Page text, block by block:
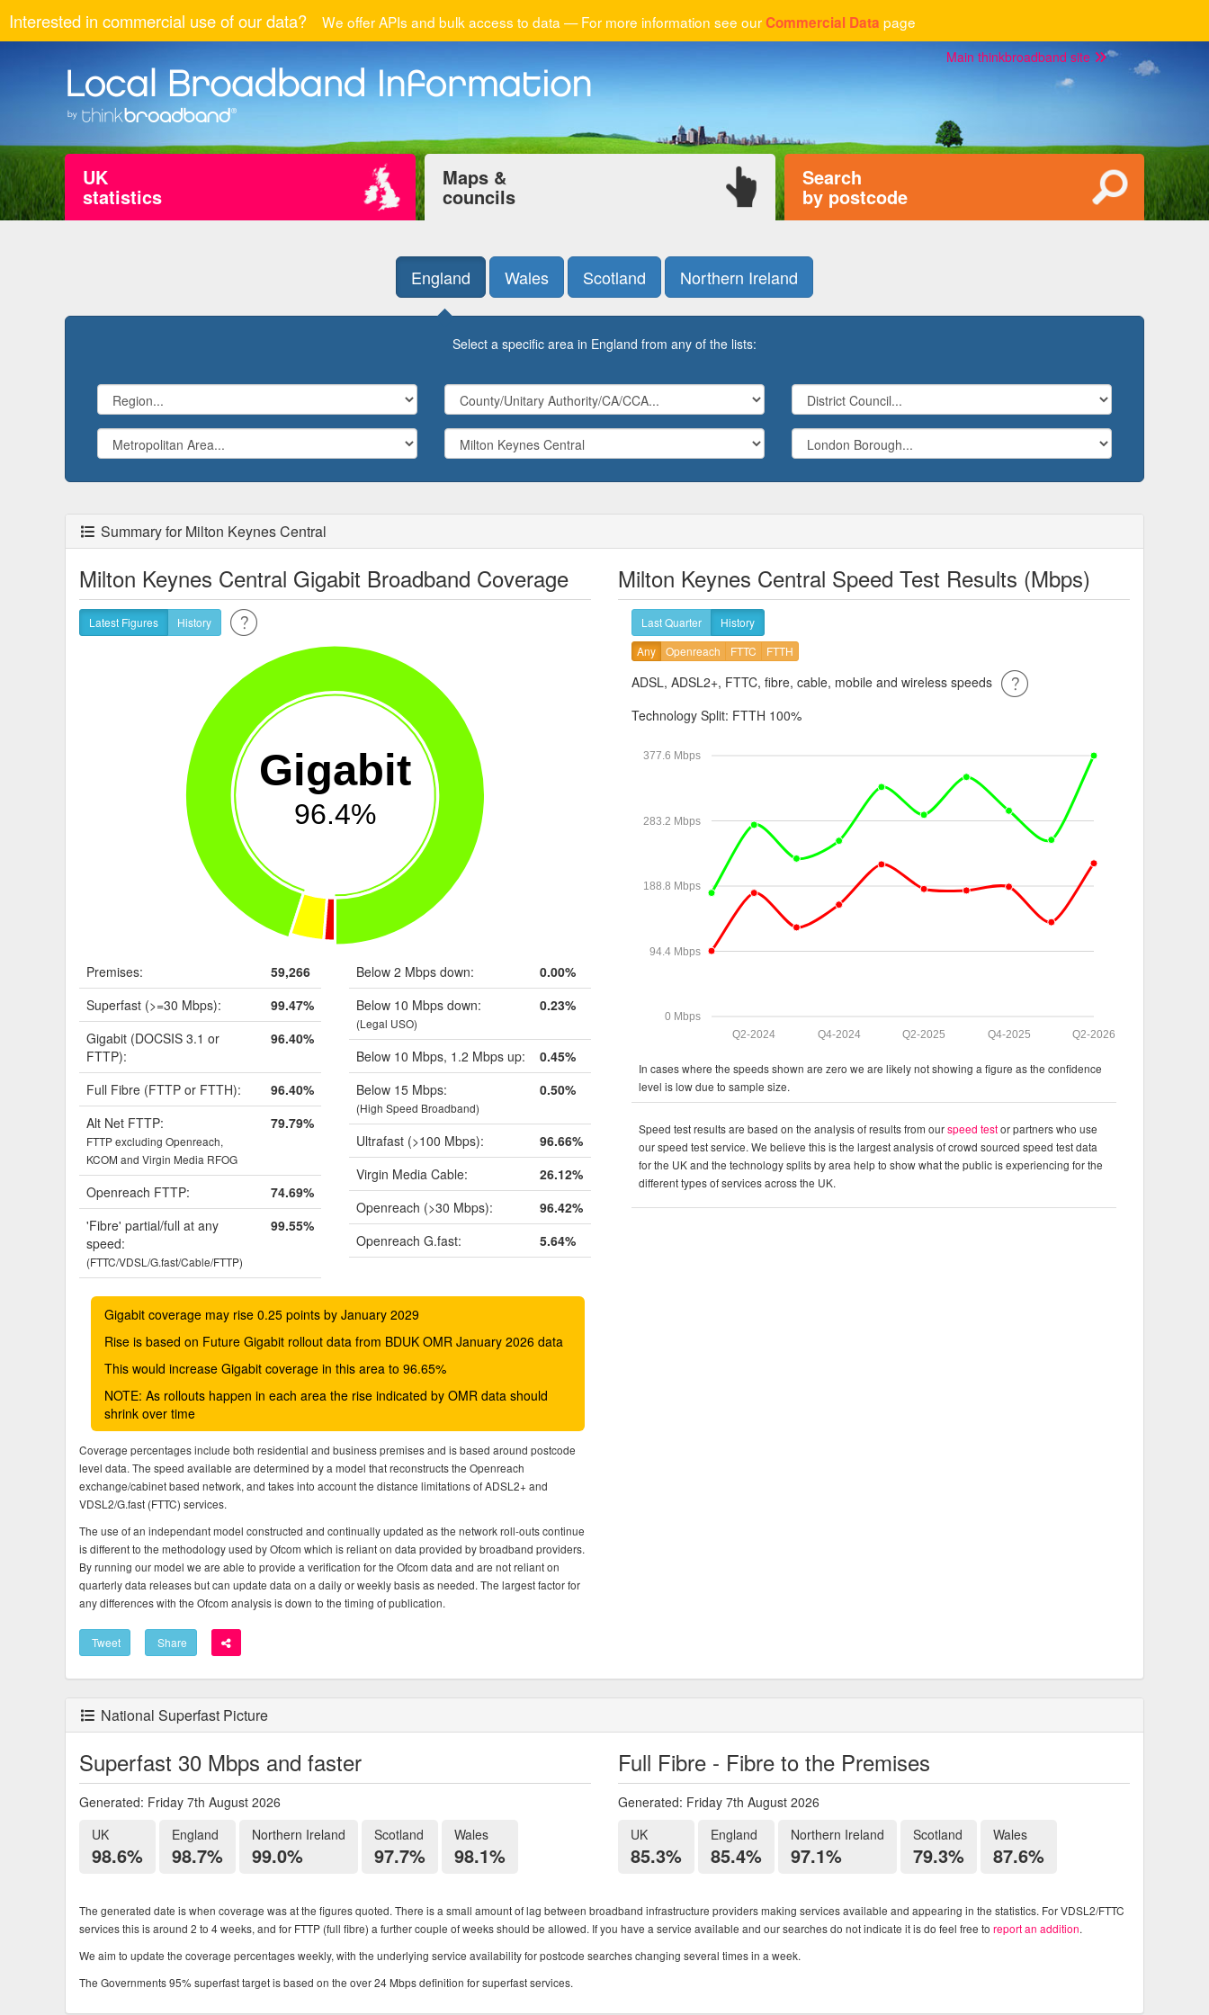
Interested in commercial use of our data? We offer APIs and bulk access to data — For more information see ourCommercial Data page
Main thinkbroadband site
UK
statistics
Maps &
councils
Search
by postcode
England Wales Scotland Northern Ireland
Select a specific area in England from any of the lists:
Summary for Milton Keynes Central
Milton Keynes Central Gigabit Broadband Coverage
Latest Figures History
Gigabit
96.4%
Premises:
59,266
Superfast (>=30 Mbps):
99.47%
Gigabit (DOCSIS 3.1 or
FTTP):
96.40%
Full Fibre (FTTP or FTTH):
96.40%
Alt Net FTTP:
FTTP excluding Openreach,
KCOM and Virgin Media RFOG
79.79%
Openreach FTTP:
74.69%
'Fibre' partial/full at any
speed:
(FTTC/VDSL/G.fast/Cable/FTTP)
99.55%
Below 2 Mbps down:
0.00%
Below 10 Mbps down:
(Legal USO)
0.23%
Below 10 Mbps, 1.2 Mbps up:
0.45%
Below 15 Mbps:
(High Speed Broadband)
0.50%
Ultrafast (>100 Mbps):
96.66%
Virgin Media Cable:
26.12%
Openreach (>30 Mbps):
96.42%
Openreach G.fast:
5.64%
Gigabit coverage may rise 0.25 points by January 2029
Rise is based on Future Gigabit rollout data from BDUK OMR January 2026 data
This would increase Gigabit coverage in this area to 96.65%
NOTE: As rollouts happen in each area the rise indicated by OMR data should
shrink over time
Coverage percentages include both residential and business premises and is based around postcode
level data. The speed available are determined by a model that reconstructs the Openreach
exchange/cabinet based network, and takes into account the distance limitations of ADSL2+ and
VDSL2/G.fast (FTTC) services.
The use of an independant model constructed and continually updated as the network roll-outs continue
is different to the methodology used by Ofcom which is reliant on data provided by broadband providers.
By running our model we are able to provide a verification for the Ofcom data and are not reliant on
quarterly data releases but can update data on a daily or weekly basis as needed. The largest factor for
any differences with the Ofcom analysis is down to the timing of publication.
Milton Keynes Central Speed Test Results (Mbps)
Last Quarter
History
Any
Openreach FTTC FTTH
ADSL, ADSL2+, FTTC, fibre, cable, mobile and wireless speeds
Technology Split: FTTH 100%
0 Mbps
94.4 Mbps
188.8 Mbps
283.2 Mbps
377.6 Mbps
Q2-2026
Q4-2025
Q2-2025
Q4-2024
Q2-2024
In cases where the speeds shown are zero we are likely not showing a figure as the confidence
level is low due to sample size.
Speed test results are based on the analysis of results from ourspeed testor partners who use
our speed test service. We believe this is the largest analysis of crowd sourced speed test data
for the UK and the technology splits by area help to show what the public is experiencing for the
different types of services across the UK.
Tweet Share
National Superfast Picture
Superfast 30 Mbps and faster
Generated: Friday 7th August 2026
UK
98.6%
England
98.7%
Northern Ireland
99.0%
Scotland
97.7%
Wales
98.1%
Full Fibre - Fibre to the Premises
Generated: Friday 7th August 2026
UK
85.3%
England
85.4%
Northern Ireland
97.1%
Scotland
79.3%
Wales
87.6%
The generated date is when coverage was at the figures quoted. There is a small amount of lag between broadband infrastructure providers making services available and appearing in the statistics. For VDSL2/FTTC
services this is around 2 to 4 weeks, and for FTTP (full fibre) a further couple of weeks should be allowed. If you have a service available and our searches do not indicate it is do feel free to report an addition.
We aim to update the coverage percentages weekly, with the underlying service availability for postcode searches changing several times in a week.
The Governments 95% superfast target is based on the over 24 Mbps definition for superfast services.